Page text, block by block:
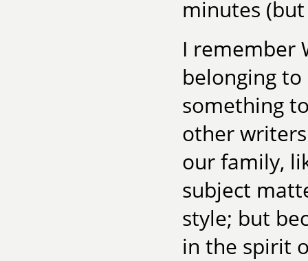
minutes
I remember
belonging
something
other
our family,
subject
style; but
in the spirit